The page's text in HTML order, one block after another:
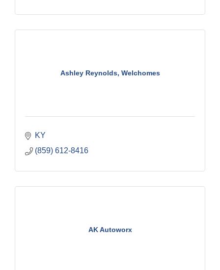
Ashley Reynolds, Welchomes
KY
(859) 612-8416
AK Autoworx